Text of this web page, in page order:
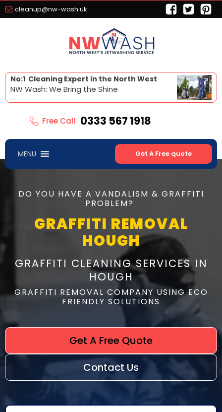
cleanup@nw-wash.uk
No:1 Cleaning Expert in the North West
NW Wash: We Bring the Shine
Free Call 0333 567 1918
MENU Get A Free quote
DO YOU HAVE A VANDALISM & GRAFFITI
PROBLEM?
GRAFFITI REMOVAL
HOUGH
GRAFFITI CLEANING SERVICES IN
HOUGH
GRAFFITI REMOVAL COMPANY USING ECO
FRIENDLY SOLUTIONS
Get A Free Quote
Contact Us